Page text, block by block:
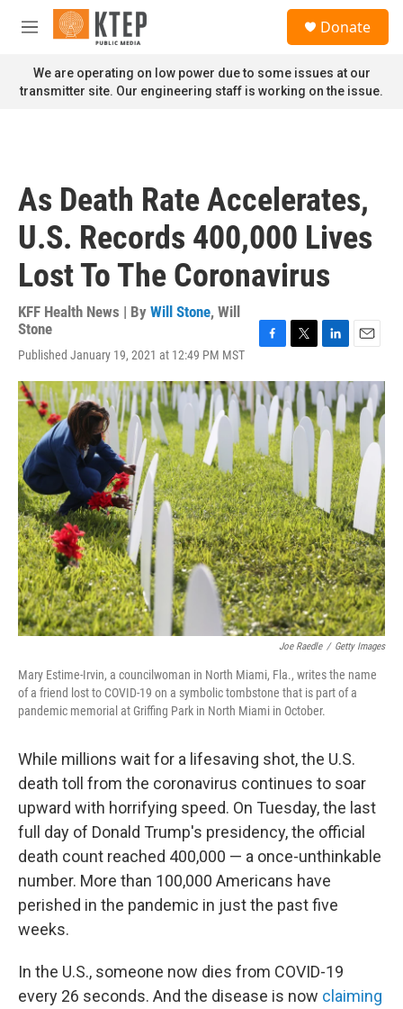
Skip to main content
M
n
u
Donate
We are operating on low power due to some issues at our
transmitter site. Our engineering staff is working on the issue.
As Death Rate Accelerates,
U.S. Records 400,000 Lives
Lost To The Coronavirus
KFF Health News | By Will Stone, Will
Stone
Published January 19, 2021 at 12:49 PM MST
c
e
o
k
i
t
t
e
r
n
k
d
a
i
l
Joe Raedle / Getty Images
Mary Estime-Irvin, a councilwoman in North Miami, Fla., writes the name
of a friend lost to COVID-19 on a symbolic tombstone that is part of a
pandemic memorial at Griffing Park in North Miami in October.
While millions wait for a lifesaving shot, the U.S.
death toll from the coronavirus continues to soar
upward with horrifying speed. On Tuesday, the last
full day of Donald Trump's presidency,the official
death count reached 400,000 — a once-unthinkable
number. More than 100,000 Americans have
perished in the pandemic in just the past five
weeks.
In the U.S., someone now dies from COVID-19
every 26 seconds. And the disease is now claiming